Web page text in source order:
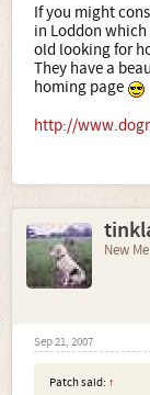
If you might
in Loddon
old looking for
They have a
homing page
http://
New
Sep 21, 2007
Patch said: ↑